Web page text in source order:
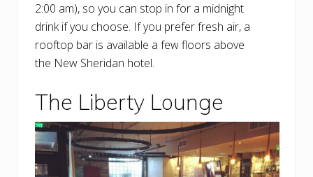
2:00 am), so you can stop in for a midnight
drink if you choose. If you prefer fresh air, a
rooftop bar is available a few floors above
the New Sheridan hotel.
The Liberty Lounge